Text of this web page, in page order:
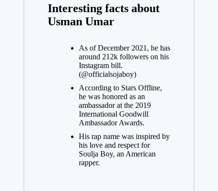
Interesting facts about
Usman Umar
As of December 2021, he has
around 212k followers on his
Instagrambill.
(@officialsojaboy)
According to Stars Offline,
he was honored as an
ambassador at the 2019
International Goodwill
Ambassador Awards.
His rap name was inspired by
his love and respect for
Soulja Boy, an American
rapper.